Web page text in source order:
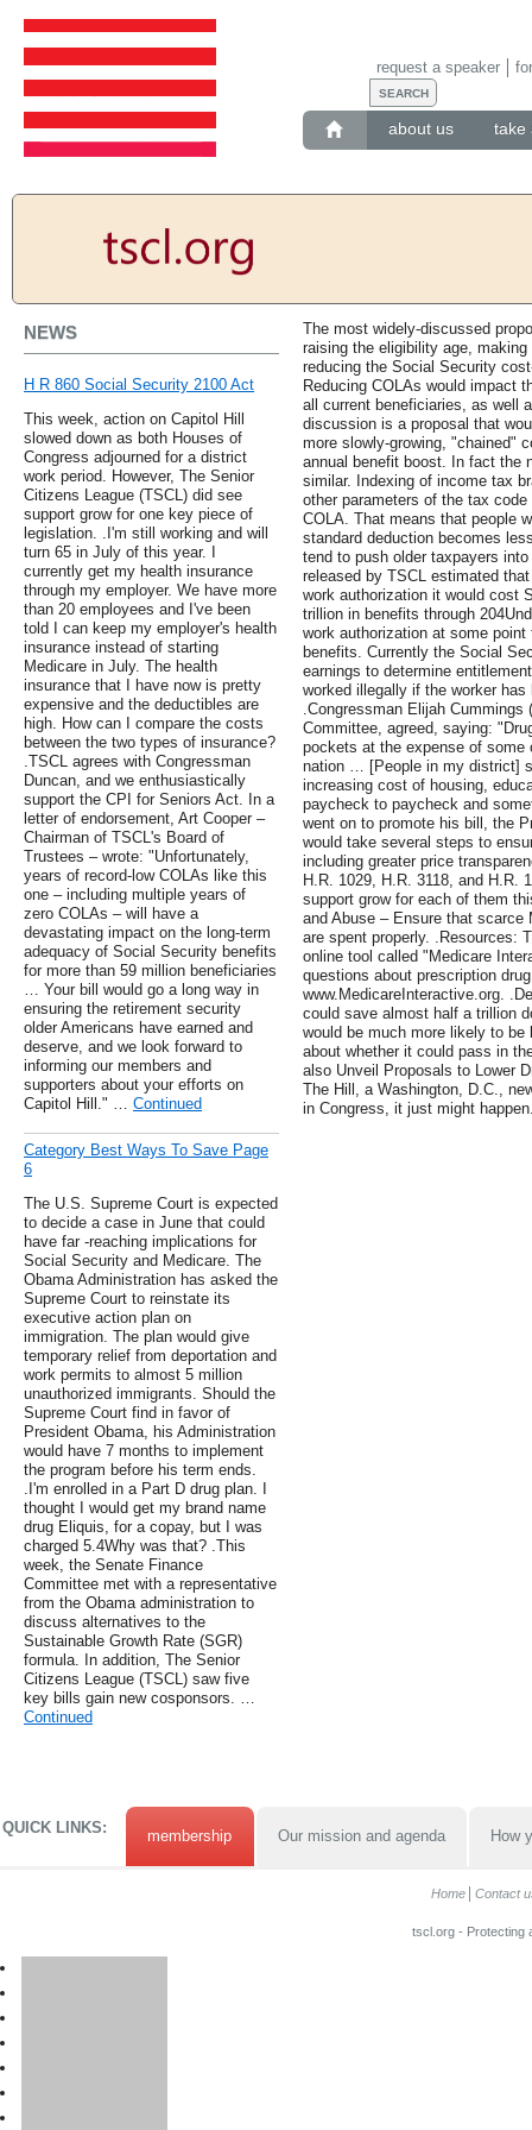
about us take
request a speaker
NEWS
H R 860 Social Security 2100 Act
This week, action on Capitol Hill
slowed down as both Houses of
Congress adjourned for a district
work period. However, The Senior
Citizens League (TSCL) did see
support grow for one key piece of
legislation. .I'm still working and will
turn 65 in July of this year. I
currently get my health insurance
through my employer. We have more
than 20 employees and I've been
told I can keep my employer's health
insurance instead of starting
Medicare in July. The health
insurance that I have now is pretty
expensive and the deductibles are
high. How can I compare the costs
between the two types of insurance?
.TSCL agrees with Congressman
Duncan, and we enthusiastically
support the CPI for Seniors Act. In a
letter of endorsement, Art Cooper –
Chairman of TSCL's Board of
Trustees – wrote: "Unfortunately,
years of record-low COLAs like this
one – including multiple years of
zero COLAs – will have a
devastating impact on the long-term
adequacy of Social Security benefits
for more than 59 million beneficiaries
… Your bill would go a long way in
ensuring the retirement security
older Americans have earned and
deserve, and we look forward to
informing our members and
supporters about your efforts on
Capitol Hill." … Continued
Category Best Ways To Save Page
6
The U.S. Supreme Court is expected
to decide a case in June that could
have far -reaching implications for
Social Security and Medicare. The
Obama Administration has asked the
Supreme Court to reinstate its
executive action plan on
immigration. The plan would give
temporary relief from deportation and
work permits to almost 5 million
unauthorized immigrants. Should the
Supreme Court find in favor of
President Obama, his Administration
would have 7 months to implement
the program before his term ends.
.I'm enrolled in a Part D drug plan. I
thought I would get my brand name
drug Eliquis, for a copay, but I was
charged 5.4Why was that? .This
week, the Senate Finance
Committee met with a representative
from the Obama administration to
discuss alternatives to the
Sustainable Growth Rate (SGR)
formula. In addition, The Senior
Citizens League (TSCL) saw five
key bills gain new cosponsors. …
Continued
The most widely-discussed
raising the eligibility age,
reducing the Social Security
Reducing COLAs would impact
all current beneficiaries, as well
discussion is a proposal that
more slowly-growing, "chained"
annual benefit boost. In fact the
similar. Indexing of income tax
other parameters of the tax
COLA. That means that people
standard deduction becomes
tend to push older taxpayers
released by TSCL estimated
work authorization it would cost
trillion in benefits through
work authorization at some
benefits. Currently the Social
earnings to determine
worked illegally if the worker
.Congressman Elijah Cummings
Committee, agreed, saying:
pockets at the expense of some
nation … [People in my district]
increasing cost of housing,
paycheck to paycheck and
went on to promote his bill, the
would take several steps to
including greater price
H.R. 1029, H.R. 3118, and H.R.
support grow for each of them
and Abuse – Ensure that scarce
are spent properly. .Resources:
online tool called "Medicare
questions about prescription
www.MedicareInteractive.org.
could save almost half a trillion
would be much more likely to
about whether it could pass in
also Unveil Proposals to Lower
The Hill, a Washington, D.C.,
in Congress, it just might
QUICK LINKS: membership Our mission and agenda How
Home Contact
tscl.org - Protecting